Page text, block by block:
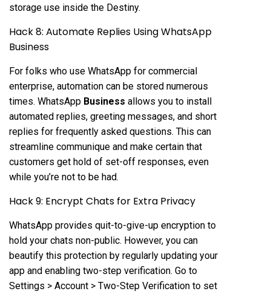
storage use inside the Destiny.
Hack 8: Automate Replies Using WhatsApp
Business
For folks who use WhatsApp for commercial
enterprise, automation can be stored numerous
times. WhatsApp Business allows you to install
automated replies, greeting messages, and short
replies for frequently asked questions. This can
streamline communique and make certain that
customers get hold of set-off responses, even
while you’re not to be had.
Hack 9: Encrypt Chats for Extra Privacy
WhatsApp provides quit-to-give-up encryption to
hold your chats non-public. However, you can
beautify this protection by regularly updating your
app and enabling two-step verification. Go to
Settings > Account > Two-Step Verification to set